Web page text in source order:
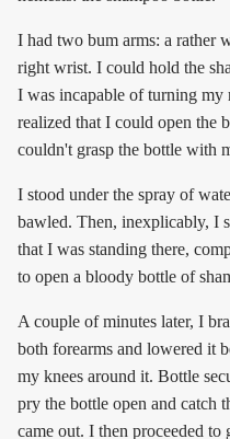
I had two bum arms: a rather
right wrist. I could hold the
I was incapable of turning
realized that I could open
couldn't grasp the bottle with
I stood under the spray of
bawled. Then, inexplicably, I
that I was standing there,
to open a bloody bottle of
A couple of minutes later, I
both forearms and lowered it
my knees around it. Bottle
pry the bottle open and catch
came out. I then proceeded